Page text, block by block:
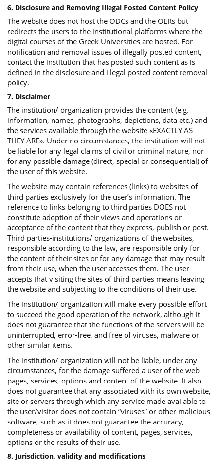
6. Disclosure and Removing Illegal Posted Content Policy
The website does not host the ODCs and the OERs but
redirects the users to the institutional platforms where the
digital courses of the Greek Universities are hosted. For
notification and removal issues of illegally posted content,
contact the institution that has posted such content as is
defined in the disclosure and illegal posted content removal
policy.
7. Disclaimer
The institution/ organization provides the content (e.g.
information, names, photographs, depictions, data etc.) and
the services available through the website «EXACTLY AS
THEY ARE». Under no circumstances, the institution will not
be liable for any legal claims of civil or criminal nature, nor
for any possible damage (direct, special or consequential) of
the user of this website.
The website may contain references (links) to websites of
third parties exclusively for the user’s information. The
reference to links belonging to third parties DOES not
constitute adoption of their views and operations or
acceptance of the content that they express, publish or post.
Third parties-institutions/ organizations of the websites,
responsible according to the law, are responsible only for
the content of their sites or for any damage that may result
from their use, when the user accesses them. The user
accepts that visiting the sites of third parties means leaving
the website and subjecting to the conditions of their use.
The institution/ organization will make every possible effort
to succeed the good operation of the network, although it
does not guarantee that the functions of the servers will be
uninterrupted, error-free, and free of viruses, malware or
other similar items.
The institution/ organization will not be liable, under any
circumstances, for the damage suffered a user of the web
pages, services, options and content of the website. It also
does not guarantee that any associated with its own website,
site or servers through which any service made available to
the user/visitor does not contain “viruses” or other malicious
software, such as it does not guarantee the accuracy,
completeness or availability of content, pages, services,
options or the results of their use.
8. Jurisdiction, validity and modifications